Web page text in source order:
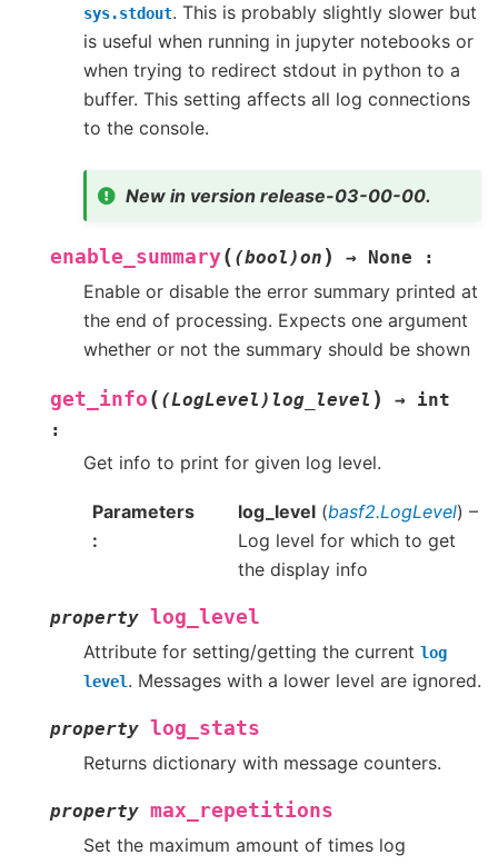
sys.stdout. This is probably slightly slower but
is useful when running in jupyter notebooks or
when trying to redirect stdout in python to a
buffer. This setting affects all log connections
to the console.
New in version release-03-00-00.
enable_summary( (bool)on ) → None :
Enable or disable the error summary printed at
the end of processing. Expects one argument
whether or not the summary should be shown
get_info ( (LogLevel)log_level ) → int
:
Get info to print for given log level.
Parameters log_level (basf2.LogLevel) –
Log level for which to get
the display info
property log_level
Attribute for setting/getting the current log
level. Messages with a lower level are ignored.
property log_stats
Returns dictionary with message counters.
property max_repetitions
Set the maximum amount of times log